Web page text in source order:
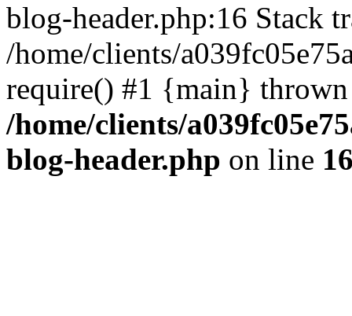
blog-header.php:16 Stack
/home/clients/
require() #1 {main}
/home/clients/
blog-header.php on line